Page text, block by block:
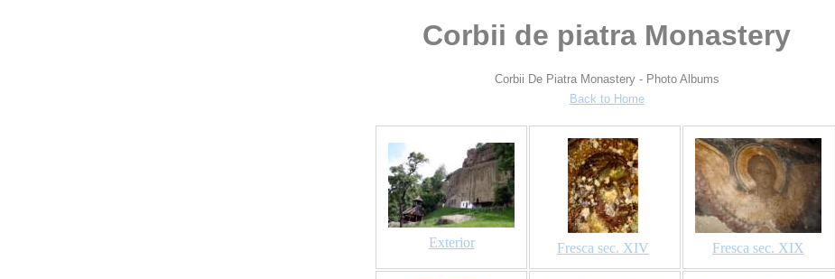
Corbii de piatra Monastery
Corbii De Piatra Monastery - Photo Albums
Back to Home
Exterior Fresca sec. XIV Fresca sec. XIX